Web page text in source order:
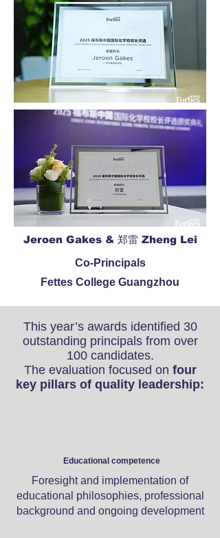
Jeroen Gakes & 郑雷 Zheng Lei
Co-Principals
Fettes College Guangzhou
This year’s awards identified 30
outstanding principals from over
100 candidates.
The evaluation focused on four
key pillars of quality leadership:​
Educational competence
Foresight and implementation of
educational philosophies, professional
background and ongoing development